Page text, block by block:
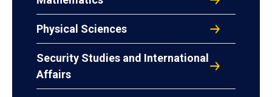
Physical Sciences
Security Studies and International
Affairs